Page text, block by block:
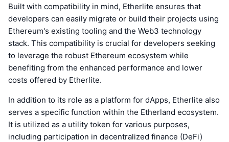
Built with compatibility in mind, Etherlite ensures that
developers can easily migrate or build their projects using
Ethereum's existing tooling and the Web3 technology
stack. This compatibility is crucial for developers seeking
to leverage the robust Ethereum ecosystem while
benefiting from the enhanced performance and lower
costs offered by Etherlite.
In addition to its role as a platform for dApps, Etherlite also
serves a specific function within the Etherland ecosystem.
It is utilized as a utility token for various purposes,
including participation in decentralized finance (DeFi)